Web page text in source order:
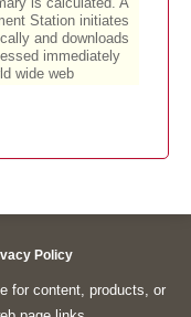
Policy
for content, products, or